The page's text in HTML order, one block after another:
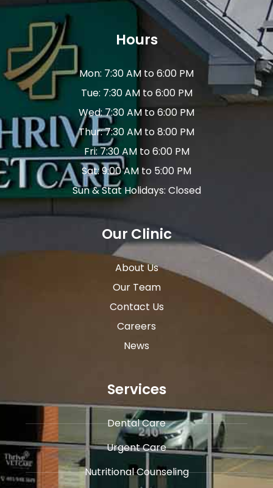
Hours
Mon: 7:30 AM to 6:00 PM
Tue: 7:30 AM to 6:00 PM
Wed: 7:30 AM to 6:00 PM
Thur: 7:30 AM to 8:00 PM
Fri: 7:30 AM to 6:00 PM
Sat: 9:00 AM to 5:00 PM
Sun & Stat Holidays: Closed
Our Clinic
About Us
Our Team
Contact Us
Careers
News
Services
Dental Care
Urgent Care
​Nutritional Counseling